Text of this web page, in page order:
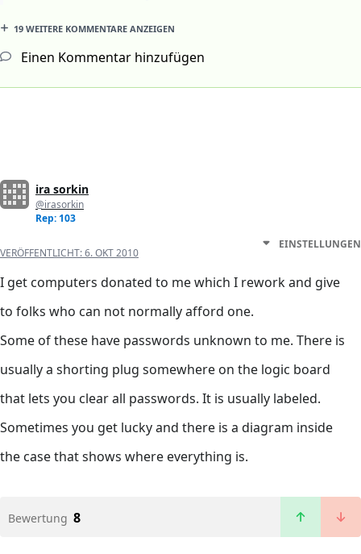
19 WEITERE KOMMENTARE ANZEIGEN
Einen Kommentar hinzufügen
ira sorkin
@irasorkin
Rep: 103
VERÖFFENTLICHT:6. OKT 2010
EINSTELLUNGEN
I get computers donated to me which I rework and give
to folks who can not normally afford one.
Some of these have passwords unknown to me. There is
usually a shorting plug somewhere on the logic board
that lets you clear all passwords. It is usually labeled.
Sometimes you get lucky and there is a diagram inside
the case that shows where everything is.
Bewertung 8